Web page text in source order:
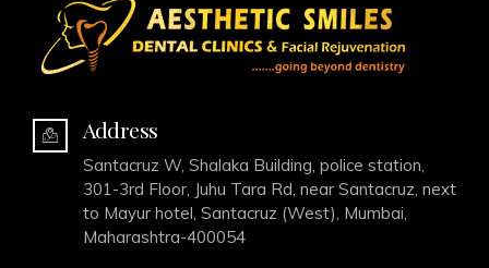
Address
Santacruz W, Shalaka Building, police station,
301-3rd Floor, Juhu Tara Rd, near Santacruz, next
to Mayur hotel, Santacruz (West), Mumbai,
Maharashtra-400054